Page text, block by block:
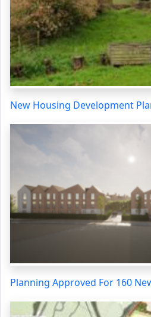
New Housing Development
Planning Approved For 160